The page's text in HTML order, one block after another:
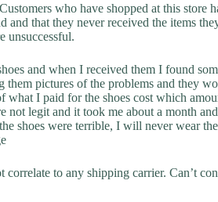
Customers who have shopped at this store
and that they never received the items
unsuccessful.
and when I received them I found
them pictures of the problems and they
what I paid for the shoes cost which
not legit and it took me about a month
shoes were terrible, I will never wear
correlate to any shipping carrier. Can’t